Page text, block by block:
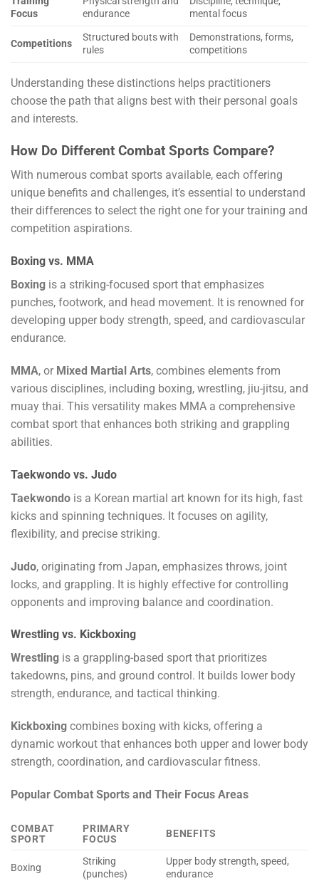
Focus
endurance
mental focus
Competitions
Structured bouts with
rules
Demonstrations, forms,
competitions
Understanding these distinctions helps practitioners
choose the path that aligns best with their personal goals
and interests.
How Do Different Combat Sports Compare?
With numerous combat sports available, each offering
unique benefits and challenges, it’s essential to understand
their differences to select the right one for your training and
competition aspirations.
Boxing vs. MMA
Boxing is a striking-focused sport that emphasizes
punches, footwork, and head movement. It is renowned for
developing upper body strength, speed, and cardiovascular
endurance.
MMA, or Mixed Martial Arts, combines elements from
various disciplines, including boxing, wrestling, jiu-jitsu, and
muay thai. This versatility makes MMA a comprehensive
combat sport that enhances both striking and grappling
abilities.
Taekwondo vs. Judo
Taekwondo is a Korean martial art known for its high, fast
kicks and spinning techniques. It focuses on agility,
flexibility, and precise striking.
Judo, originating from Japan, emphasizes throws, joint
locks, and grappling. It is highly effective for controlling
opponents and improving balance and coordination.
Wrestling vs. Kickboxing
Wrestling is a grappling-based sport that prioritizes
takedowns, pins, and ground control. It builds lower body
strength, endurance, and tactical thinking.
Kickboxing combines boxing with kicks, offering a
dynamic workout that enhances both upper and lower body
strength, coordination, and cardiovascular fitness.
Popular Combat Sports and Their Focus Areas
COMBAT
SPORT
PRIMARY
FOCUS
BENEFITS
Boxing
Striking
(punches)
Upper body strength, speed,
endurance